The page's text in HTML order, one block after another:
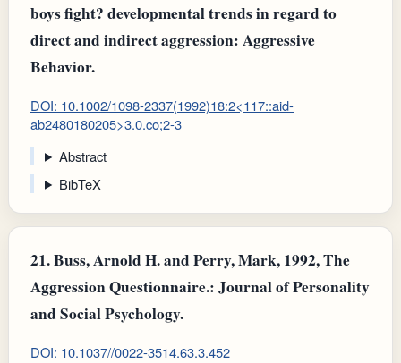
boys fight? developmental trends in regard to
direct and indirect aggression: Aggressive
Behavior.
DOI: 10.1002/1098-2337(1992)18:2<117::aid-
ab2480180205>3.0.co;2-3
Abstract
BibTeX
21.Buss, Arnold H. and Perry, Mark, 1992, The
Aggression Questionnaire.: Journal of Personality
and Social Psychology.
DOI: 10.1037//0022-3514.63.3.452